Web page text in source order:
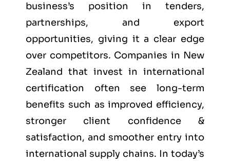
business’s position in tenders,
partnerships, and export
opportunities, giving it a clear edge
over competitors. Companies in New
Zealand that invest in international
certification often see long-term
benefits such as improved efficiency,
stronger client confidence &
satisfaction, and smoother entry into
international supply chains. In today’s